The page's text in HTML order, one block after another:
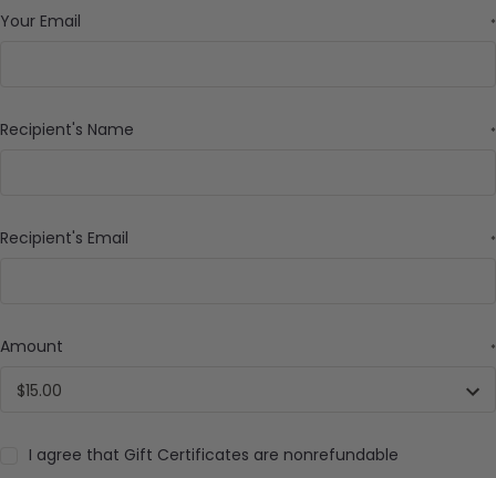
Your Email *
Recipient's Name *
Recipient's Email *
Amount *
I agree that Gift Certificates are nonrefundable